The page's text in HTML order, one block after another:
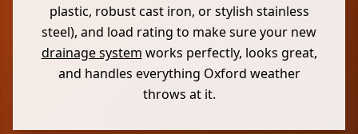
plastic, robust cast iron, or stylish stainless
steel), and load rating to make sure your new
drainage system works perfectly, looks great,
and handles everything Oxford weather
throws at it.